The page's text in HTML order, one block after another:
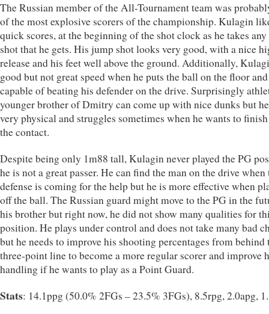
The Russian member of the All-Tournament team was
of the most explosive scorers of the championship. Kulagin
quick scores, at the beginning of the shot clock as he takes any
shot that he gets. His jump shot looks very good, with a nice
release and his feet well above the ground. Additionally,
good but not great speed when he puts the ball on the floor
capable of beating his defender on the drive. Surprisingly
younger brother of Dmitry can come up with nice dunks but
very physical and struggles sometimes when he wants to
the contact.
Despite being only 1m88 tall, Kulagin never played the PG
he is not a great passer. He can find the man on the drive when
defense is coming for the help but he is more effective when
off the ball. The Russian guard might move to the PG in the
his brother but right now, he did not show many qualities for
position. He plays under control and does not take many bad
but he needs to improve his shooting percentages from behind
three-point line to become a more regular scorer and improve
handling if he wants to play as a Point Guard.
Stats: 14.1ppg (50.0% 2FGs – 23.5% 3FGs), 8.5rpg, 2.0apg,